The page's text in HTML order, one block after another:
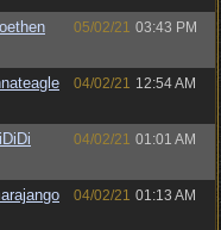
05/02/21 03:43 PM
04/02/21 12:54 AM
04/02/21 01:01 AM
04/02/21 01:13 AM